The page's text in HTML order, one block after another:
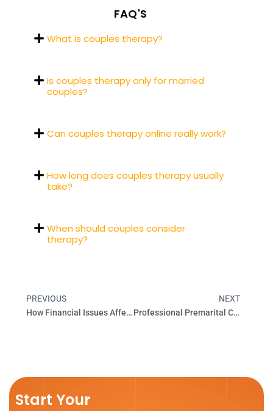
FAQ'S
What is couples therapy?
Is couples therapy only for married
couples?
Can couples therapy online really work?
How long does couples therapy usually
take?
When should couples consider
therapy?
Prev
PREVIOUS
How Financial Issues Affect Your Mental Health
NEXT
Professional Premarital Counseling | Happy Lab Bangalore
Start Your